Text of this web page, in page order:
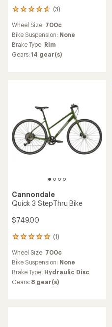
(3)
3
with
an
average
rating
of
Wheel Size: 700c
Bike Suspension: None
Brake Type: Rim
Gears:14 gear(s)
Cannondale
Quick 3 StepThru Bike
$749.00
(1)
1
with
an
average
rating
of
Wheel Size: 700c
Bike Suspension: None
Brake Type: Hydraulic Disc
Gears: 8 gear(s)